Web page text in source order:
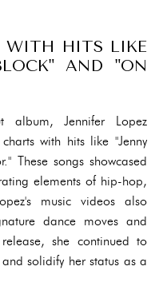
WITH HITS LIKE
AND "ON
album, Jennifer Lopez
with hits like "Jenny
These songs showcased
elements of hip-hop,
music videos also
dance moves and
she continued to
solidify her status as a